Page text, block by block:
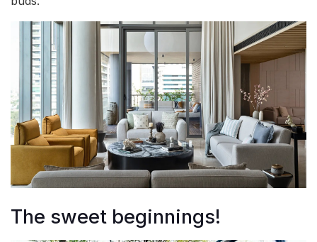
The sweet beginnings!